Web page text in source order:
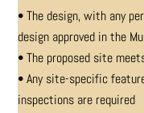
• The design, with any
design approved in the
• The proposed site
• Any site-specific
inspections are required